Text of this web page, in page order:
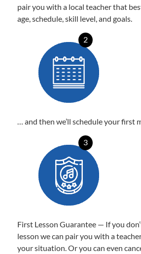
pair you with a local teacher that
age, schedule, skill level, and goals.
2
… and then we’ll schedule your first
3
First Lesson Guarantee — If you
lesson we can pair you with a
your situation. Or you can even